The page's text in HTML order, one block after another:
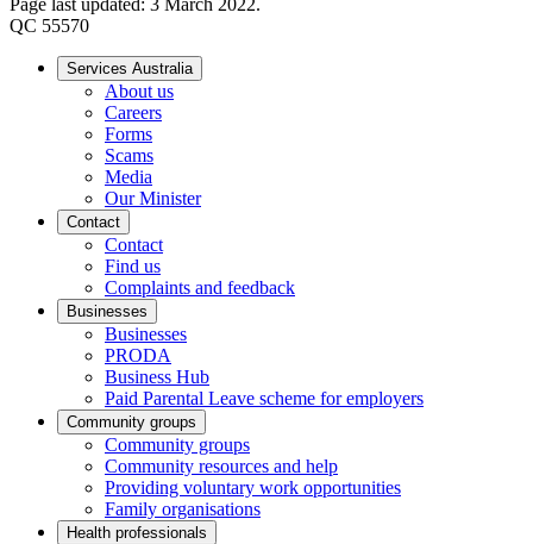
Page last updated: 3 March 2022.
QC 55570
Services Australia
About us
Careers
Forms
Scams
Media
Our Minister
Contact
Contact
Find us
Complaints and feedback
Businesses
Businesses
PRODA
Business Hub
Paid Parental Leave scheme for employers
Community groups
Community groups
Community resources and help
Providing voluntary work opportunities
Family organisations
Health professionals